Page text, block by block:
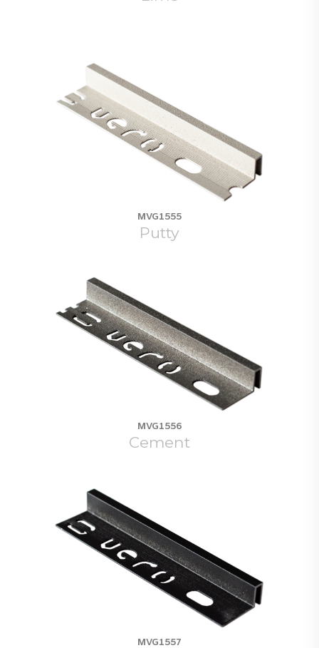
MVG1555
Putty
MVG1556
Cement
MVG1557